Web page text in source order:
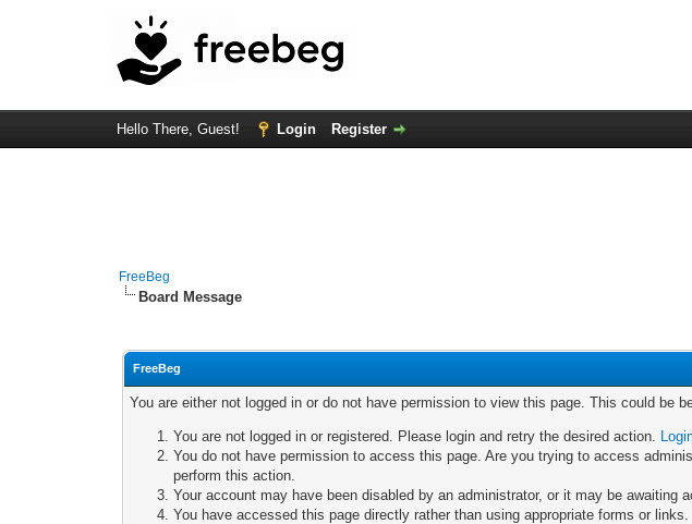
Hello There, Guest! Login Register
FreeBeg
Board Message
FreeBeg
You are either not logged in or do not have permission to view this page. This could be
You are not logged in or registered. Please login and retry the desired action.
You do not have permission to access this page. Are you trying to access
perform this action.
Your account may have been disabled by an administrator, or it may be awaiting
You have accessed this page directly rather than using appropriate forms or links.